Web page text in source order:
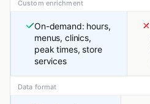
Custom enrichment
On-demand: hours,
menus, clinics,
peak times, store
services
Data format